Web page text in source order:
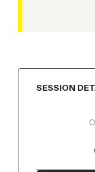
SESSION